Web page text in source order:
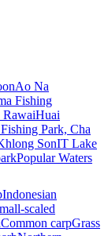
Ao Na
Fishing
RawaiHuai
Park, Cha
SonIT Lake
Popular Waters
Indonesian
scaled
Common carpGrass